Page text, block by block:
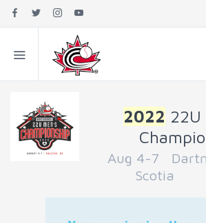
2022 22U
Aug 4-7
Scotia